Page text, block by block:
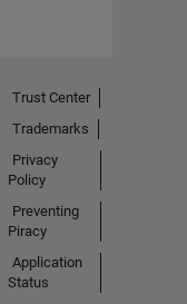
Trust Center
Trademarks
Privacy
Policy
Preventing
Piracy
Application
Status